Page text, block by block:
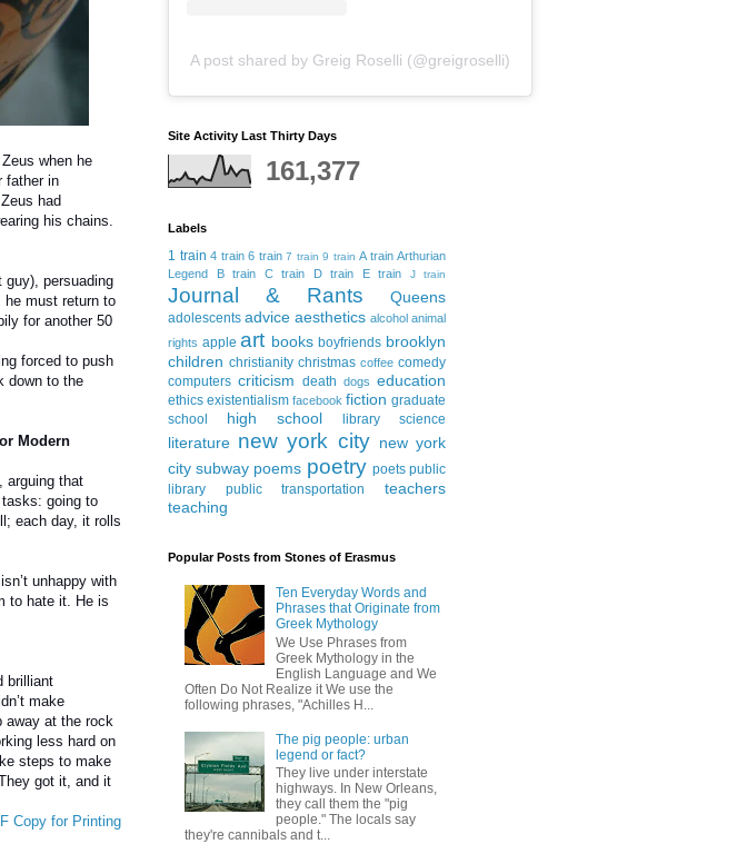
when he
father in
had
his chains.
guy), persuading
he must return to
for another 50
forced to push
down to the
Modern
arguing that
going to
each day, it rolls
unhappy with
to hate it. He is
brilliant
make
away at the rock
less hard on
steps to make
got it, and it
Copy for Printing
A post shared by Greig Roselli (@greigroselli)
Site Activity Last Thirty Days
161,377
Labels
1 train 4 train 6 train 7 train 9 train A train Arthurian
Legend
B train C train D train E train J train
Journal & Rants Queens
adolescents advice aesthetics alcohol animal
rights apple art books boyfriends brooklyn
children christianity christmas coffee comedy
computers criticism death dogs education
ethics existentialism facebook fiction graduate
school
high school library science
literature new york city new york
city subway poems poetry poets public
library
public transportation
teachers
teaching
Popular Posts from Stones of Erasmus
Ten Everyday Words and
Phrases that Originate from
Greek Mythology
We Use Phrases from
Greek Mythology in the
English Language and We
Often Do Not Realize it We use the
following phrases, "Achilles H...
The pig people: urban
legend or fact?
They live under interstate
highways. In New Orleans,
they call them the "pig
people." The locals say
they're cannibals and t...